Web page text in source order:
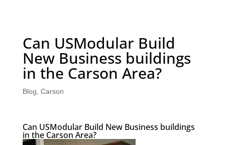
Can USModular Build
New Business buildings
in the Carson Area?
Blog Carson
Can USModular Build New Business buildings
in the Carson Area?